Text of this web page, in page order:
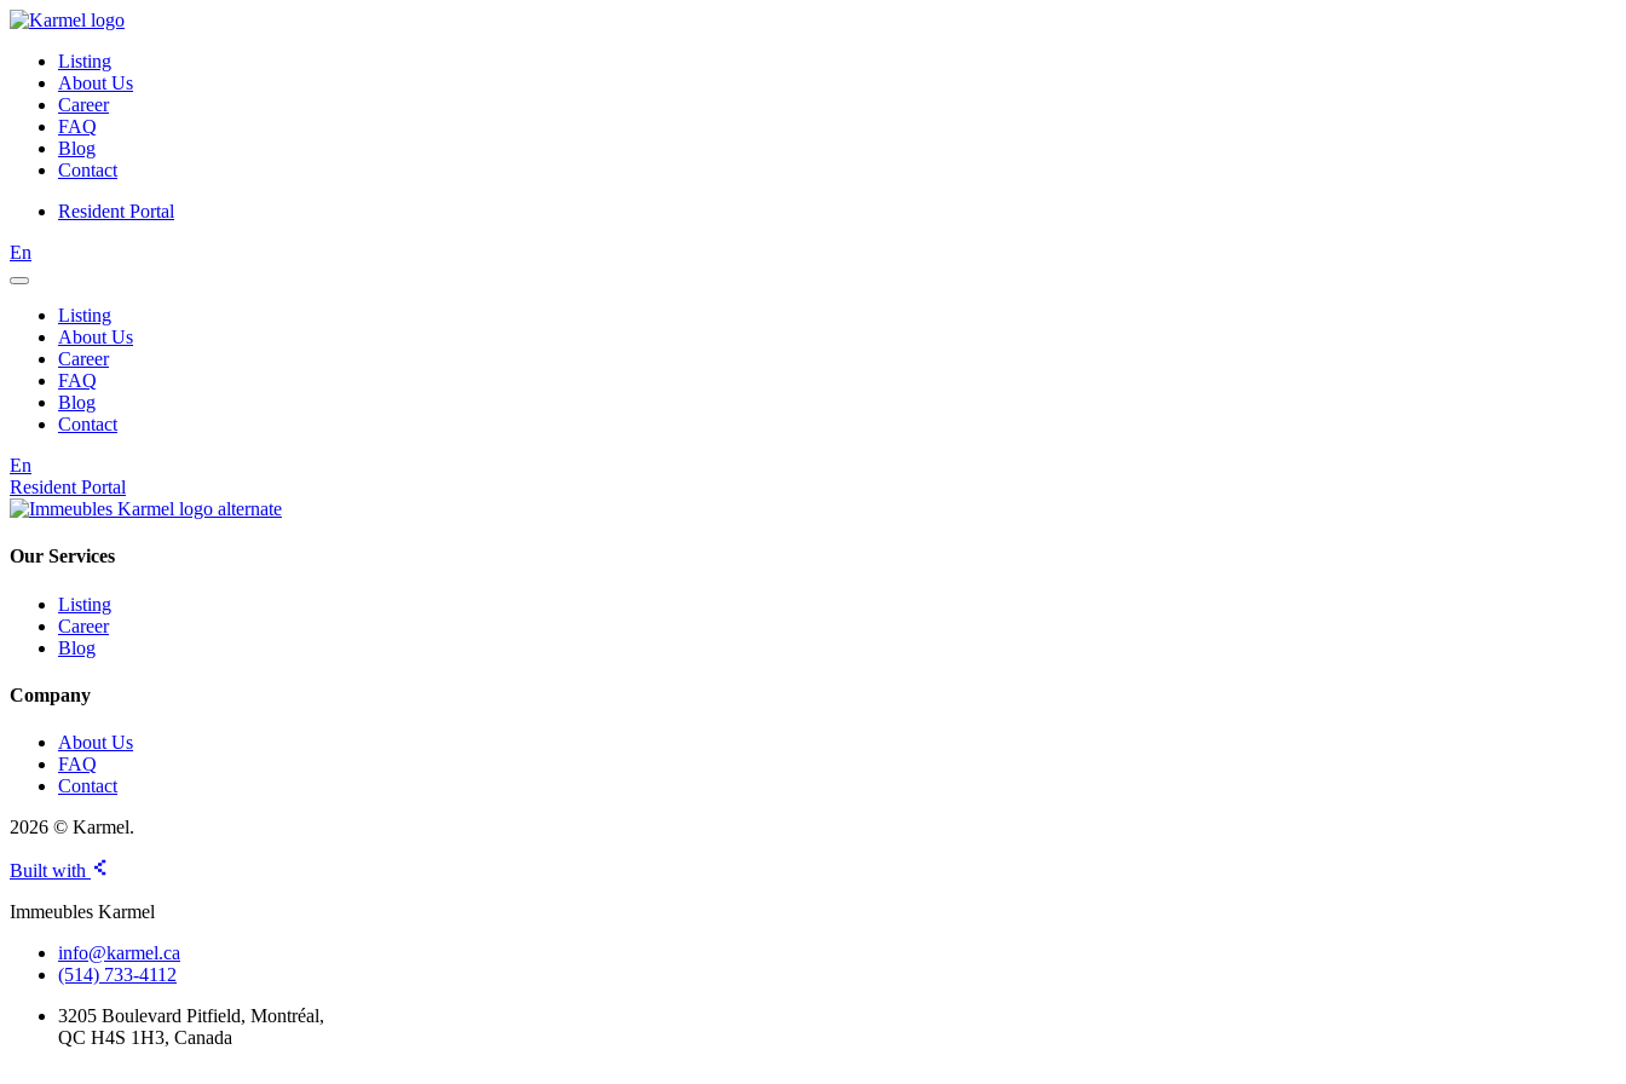
Listing
About Us
Career
FAQ
Blog
Contact
Resident Portal
En
Listing
About Us
Career
FAQ
Blog
Contact
En
Resident Portal
Our Services
Listing
Career
Blog
Company
About Us
FAQ
Contact
2026 © Karmel.
Built with
Immeubles Karmel
info@karmel.ca
(514) 733-4112
3205 Boulevard Pitfield, Montréal,
QC H4S 1H3, Canada